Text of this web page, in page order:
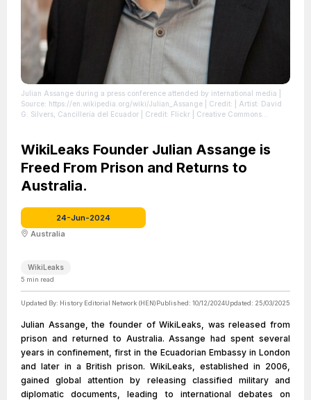
Julian Assange during a press conference attended by international media
Source: https://en.wikipedia.org/wiki/Julian_Assange | Credit: | Artist: David
G. Silvers, Cancillería del Ecuador | Credit: Flickr | Creative Commons
WikiLeaks Founder Julian Assange is
Freed From Prison and Returns to
Australia.
24-Jun-2024
Australia
WikiLeaks
5 min read
Updated By: History Editorial Network (HEN)Published: 10/12/2024Updated: 25/03/2025
Julian Assange, the founder of WikiLeaks, was released from
prison and returned to Australia. Assange had spent several
years in confinement, first in the Ecuadorian Embassy in London
and later in a British prison. WikiLeaks, established in 2006,
gained global attention by releasing classified military and
diplomatic documents, leading to international debates on